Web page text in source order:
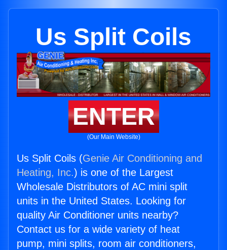
Us Split Coils
ENTER
(Our Main Website)
Us Split Coils (Genie Air Conditioning and
Heating, Inc.) is one of the Largest
Wholesale Distributors of AC mini split
units in the United States. Looking for
quality Air Conditioner units nearby?
Contact us for a wide variety of heat
pump, mini splits, room air conditioners,